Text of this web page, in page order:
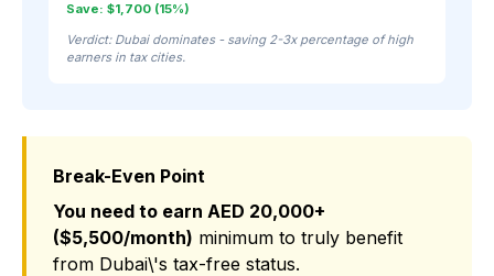
Save: $1,700 (15%)
Verdict: Dubai dominates - saving 2-3x percentage of high
earners in tax cities.
Break-Even Point
You need to earn AED 20,000+
($5,500/month) minimum to truly benefit
from Dubai\'s tax-free status.